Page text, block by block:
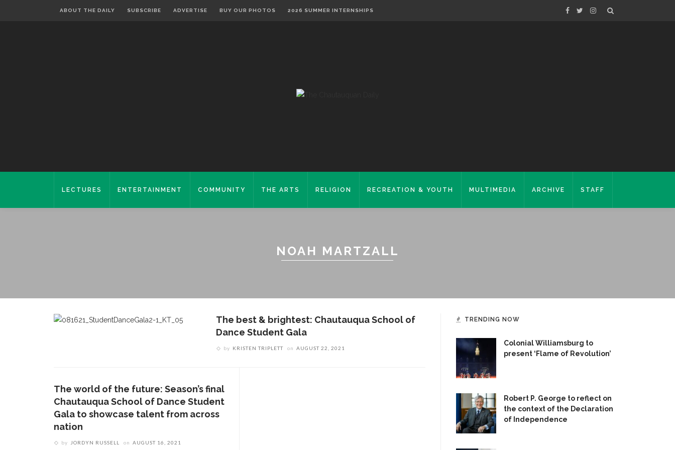
ABOUT THE DAILY SUBSCRIBE ADVERTISE BUY OUR PHOTOS 2026 SUMMER INTERNSHIPS
LECTURES ENTERTAINMENT COMMUNITY THE ARTS RELIGION RECREATION & YOUTH MULTIMEDIA ARCHIVE STAFF
NOAH MARTZALL
The best & brightest: Chautauqua School of
Dance Student Gala
by KRISTEN TRIPLETT on AUGUST 22, 2021
The world of the future: Season’s final
Chautauqua School of Dance Student
Gala to showcase talent from across
nation
by JORDYN RUSSELL on AUGUST 16, 2021
TRENDING NOW
Colonial Williamsburg to
present ‘Flame of Revolution’
Robert P. George to reflect on
the context of the Declaration
of Independence